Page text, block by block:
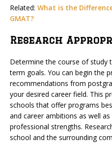
Related: What is the
GMAT?
Research
Determine the course of study
term goals. You can begin the
recommendations from
your desired career field. This
schools that offer programs
and career ambitions as well
professional strengths.
school and the surrounding